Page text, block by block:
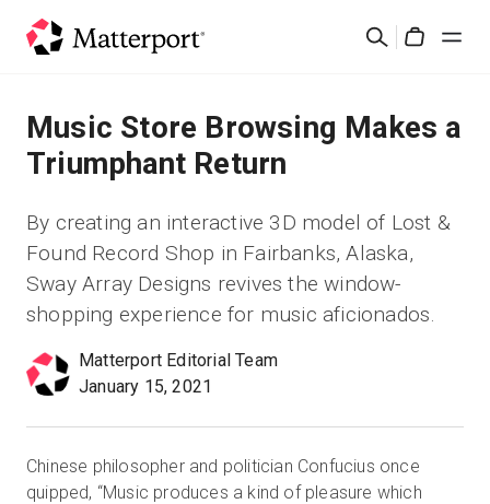
검
솔루션
제품
가격
리소스
새로운 사항
문의하기
로그인
Music Store Browsing Makes a
Triumphant Return
By creating an interactive 3D model of Lost &
Found Record Shop in Fairbanks, Alaska,
Sway Array Designs revives the window-
shopping experience for music aficionados.
Matterport Editorial Team
January 15, 2021
Chinese philosopher and politician Confucius once
quipped, “Music produces a kind of pleasure which